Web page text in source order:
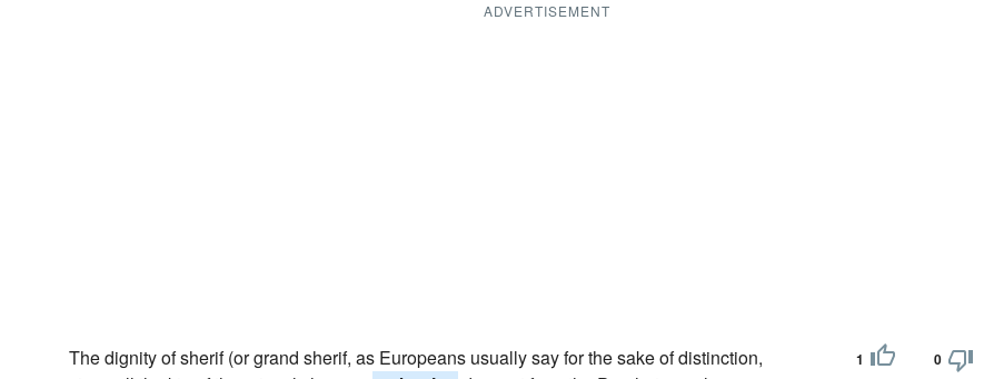
ADVERTISEMENT
The dignity of sherif (or grand sherif, as Europeans usually say for the sake of distinction,
1 0